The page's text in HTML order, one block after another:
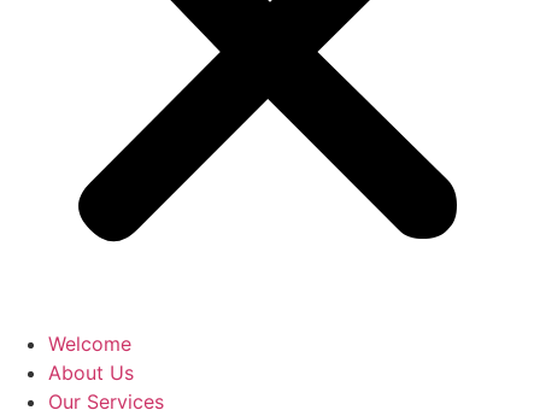
Welcome
About Us
Our Services